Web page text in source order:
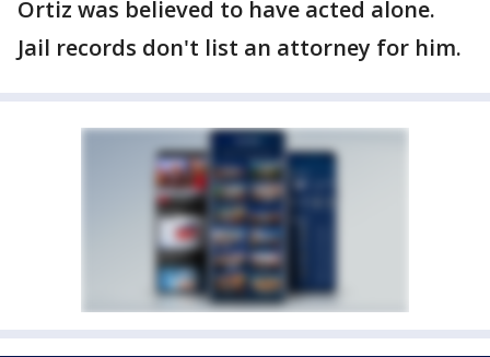
Ortiz was believed to have acted alone.
Jail records don't list an attorney for him.